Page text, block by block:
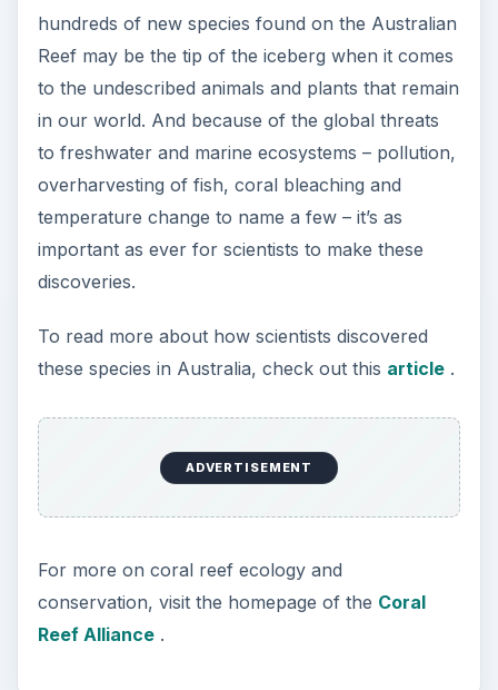
hundreds of new species found on the Australian
Reef may be the tip of the iceberg when it comes
to the undescribed animals and plants that remain
in our world. And because of the global threats
to freshwater and marine ecosystems – pollution,
overharvesting of fish, coral bleaching and
temperature change to name a few – it’s as
important as ever for scientists to make these
discoveries.
To read more about how scientists discovered
these species in Australia, check out this article.
ADVERTISEMENT
For more on coral reef ecology and
conservation, visit the homepage of the Coral
Reef Alliance.